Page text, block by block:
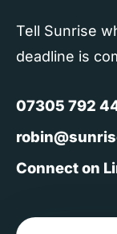
Tell Sunrise
deadline is
07305 792
Connect on